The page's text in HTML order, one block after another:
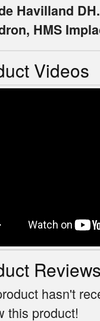
Havilland
HMS
Videos
hasn't
this product!